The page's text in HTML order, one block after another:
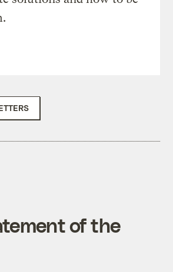
of the